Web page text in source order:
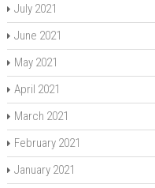
July 2021
June 2021
May 2021
April 2021
March 2021
February 2021
January 2021